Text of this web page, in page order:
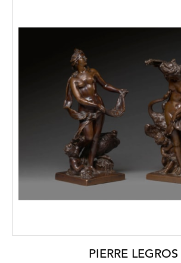
PIERRE LEGROS